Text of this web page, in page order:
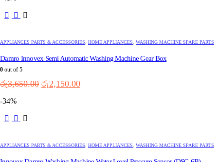
APPLIANCES PARTS & ACCESSORIES HOME APPLIANCES WASHING MACHINE SPARE PARTS
Damro Innovex Semi Automatic Washing Machine Gear Box
0 out of 5
රු3,650.00 Original
රු2,150.00Current
-34%
APPLIANCES PARTS & ACCESSORIES HOME APPLIANCES WASHING MACHINE SPARE PARTS